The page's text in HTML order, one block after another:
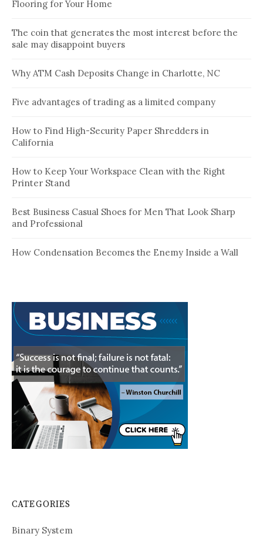
Flooring for Your Home
The coin that generates the most interest before the
sale may disappoint buyers
Why ATM Cash Deposits Change in Charlotte, NC
Five advantages of trading as a limited company
How to Find High-Security Paper Shredders in
California
How to Keep Your Workspace Clean with the Right
Printer Stand
Best Business Casual Shoes for Men That Look Sharp
and Professional
How Condensation Becomes the Enemy Inside a Wall
CATEGORIES
Binary System